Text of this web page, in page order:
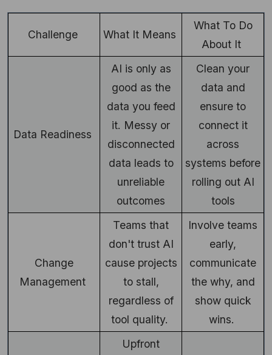
Challenge What It Means
What To Do
About It
Data Readiness
AI is only as
good as the
data you feed
it. Messy or
disconnected
data leads to
unreliable
outcomes
Clean your
data and
ensure to
connect it
across
systems before
rolling out AI
tools
Change
Management
Teams that
don't trust AI
cause projects
to stall,
regardless of
tool quality.
Involve teams
early,
communicate
the why, and
show quick
wins.
Upfront